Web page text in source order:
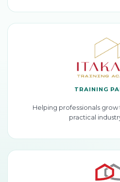
TRAINING
Helping professionals
practical